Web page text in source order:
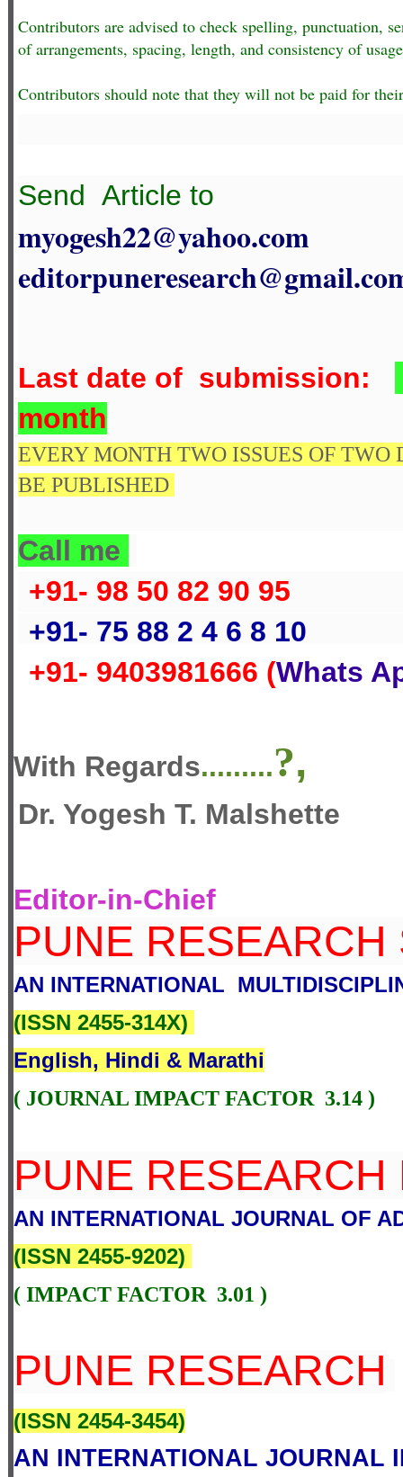
Contributors are advised to check spelling, punctuation,
of arrangements, spacing, length, and consistency of
Contributors should note that they will not be paid for
Send Article to
myogesh22@yahoo.com
Last date of submission:
month
EVERY MONTH TWO ISSUES OF
BE PUBLISHED
Call me
+91- 98 50 82 90 95
+91- 75 88 2 4 6 8 10
+91- 9403981666 (Whats
With Regards.........?,
Dr. Yogesh T. Malshette
Editor-in-Chief
PUNE RESEARCH
AN INTERNATIONAL
(ISSN 2455-314X)
English, Hindi & Marathi
( JOURNAL IMPACT FACTOR 3.14 )
PUNE RESEARCH
AN INTERNATIONAL JOURNAL OF
(ISSN 2455-9202)
( IMPACT FACTOR 3.01 )
PUNE RESEARCH
(ISSN 2454-3454)
AN INTERNATIONAL JOURNAL